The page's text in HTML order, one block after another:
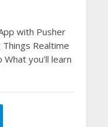
with Pusher
Realtime
you’ll learn